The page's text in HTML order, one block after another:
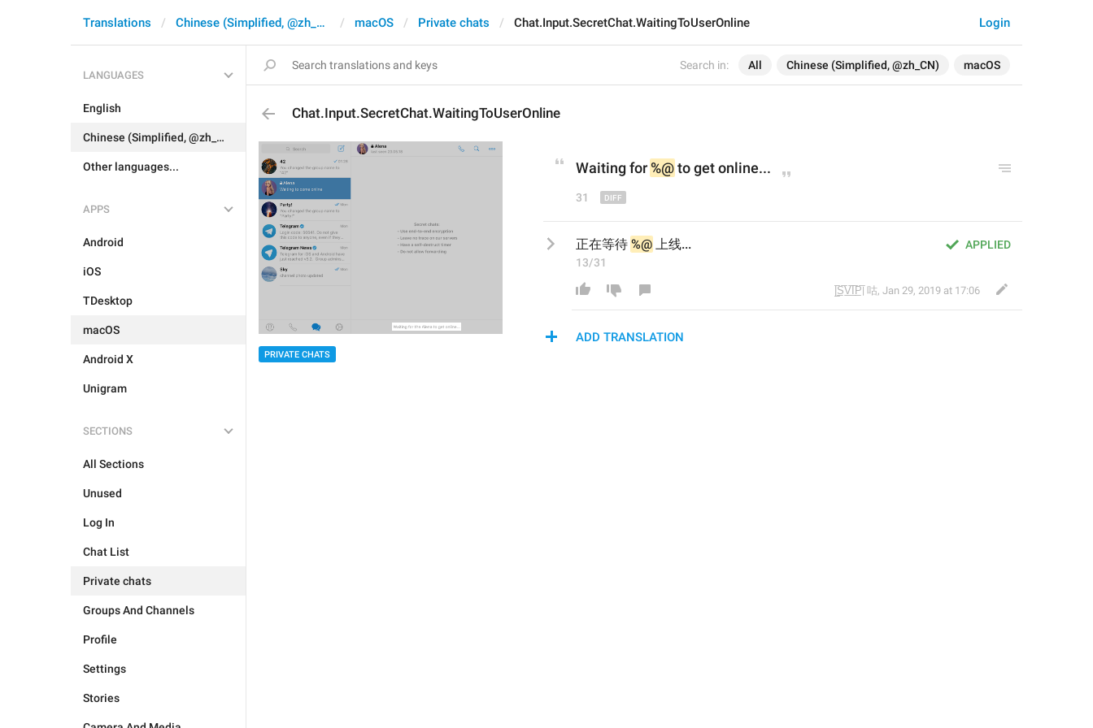
Search in: All Chinese (Simplified, @zh_CN) macOS
Login
Translations Chinese (Simplified, @zh_CN) macOS Private chats Chat.Input.SecretChat.WaitingToUserOnline
LANGUAGES
English
Chinese (Simplified, @zh_CN)
Other languages...
APPS
Android
iOS
TDesktop
macOS
Android X
Unigram
SECTIONS
All Sections
Unused
Log In
Chat List
Private chats
Groups And Channels
Profile
Settings
Stories
Chat.Input.SecretChat.WaitingToUserOnline
PRIVATE CHATS
Waiting for %@ to get online...
31
APPLIED
正在等待 %@ 上线...
13/31
|̲̅S̲̅V̲̅I̲̅P̲̅| 咕, Jan 29, 2019 at 17:06
ADD TRANSLATION